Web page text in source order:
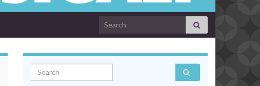
Search for:
Search for: